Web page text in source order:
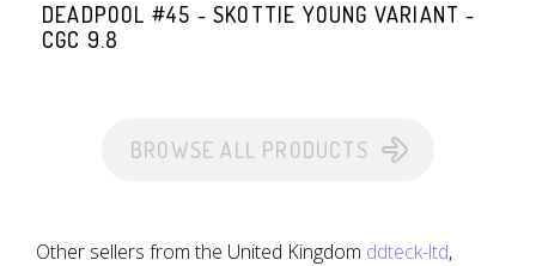
DEADPOOL #45 - SKOTTIE YOUNG VARIANT -
CGC 9.8
BROWSE ALL PRODUCTS
Other sellers from the United Kingdom ddteck-ltd,